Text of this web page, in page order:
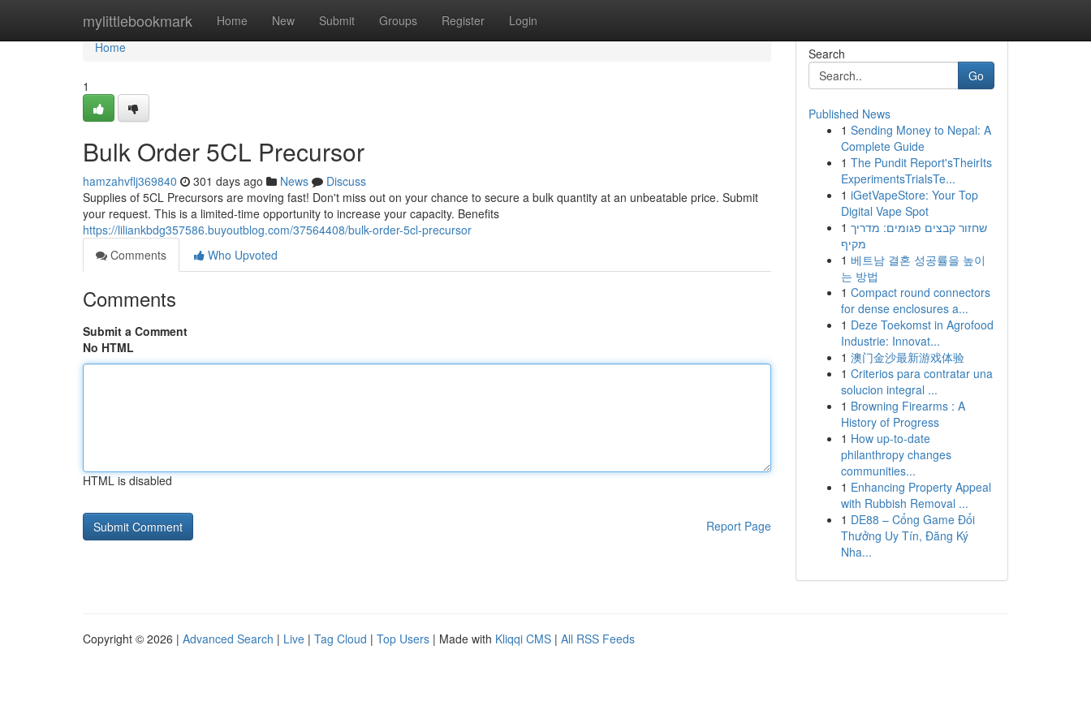
mylittlebookmark Home New Submit Groups Register Login
Home
Home
1
Bulk Order 5CL Precursor
hamzahvflj369840 301 days ago News
Discuss
Supplies of 5CL Precursors are moving fast! Don't miss out on your chance to secure a bulk quantity at an unbeatable price. Submit
your request. This is a limited-time opportunity to increase your capacity. Benefits
https://liliankbdg357586.buyoutblog.com/37564408/bulk-order-5cl-precursor
Comments
Who Upvoted
Comments
Submit a Comment
No HTML
HTML is disabled
Report Page
Search
Go
Published News
1 Sending Money to Nepal: A
Complete Guide
1 The Pundit Report'sTheirIts
ExperimentsTrialsTe...
1 iGetVapeStore: Your Top
Digital Vape Spot
1 שחזור קבצים פגומים: מדריך
מקיף
1 베트남 결혼 성공률을 높이
는 방법
1 Compact round connectors
for dense enclosures a...
1 Deze Toekomst in Agrofood
Industrie: Innovat...
1 澳门金沙最新游戏体验
1 Criterios para contratar una
solucion integral ...
1 Browning Firearms : A
History of Progress
1 How up-to-date
philanthropy changes
communities...
1 Enhancing Property Appeal
with Rubbish Removal ...
1 DE88 – Cổng Game Đổi
Thưởng Uy Tín, Đăng Ký
Nha...
Copyright © 2026 | Advanced Search | Live | Tag Cloud | Top Users | Made with Kliqqi CMS | All RSS Feeds